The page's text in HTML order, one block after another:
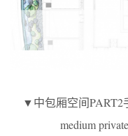
▼中包厢空间PART2
medium